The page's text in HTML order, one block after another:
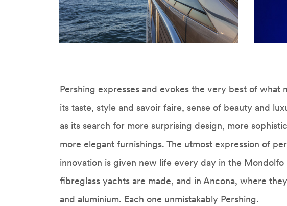
Pershing expresses and evokes the very best of what
its taste, style and savoir faire, sense of beauty and
as its search for more surprising design, more
more elegant furnishings. The utmost expression of
innovation is given new life every day in the Mondolfo
fibreglass yachts are made, and in Ancona, where
and aluminium. Each one unmistakably Pershing.